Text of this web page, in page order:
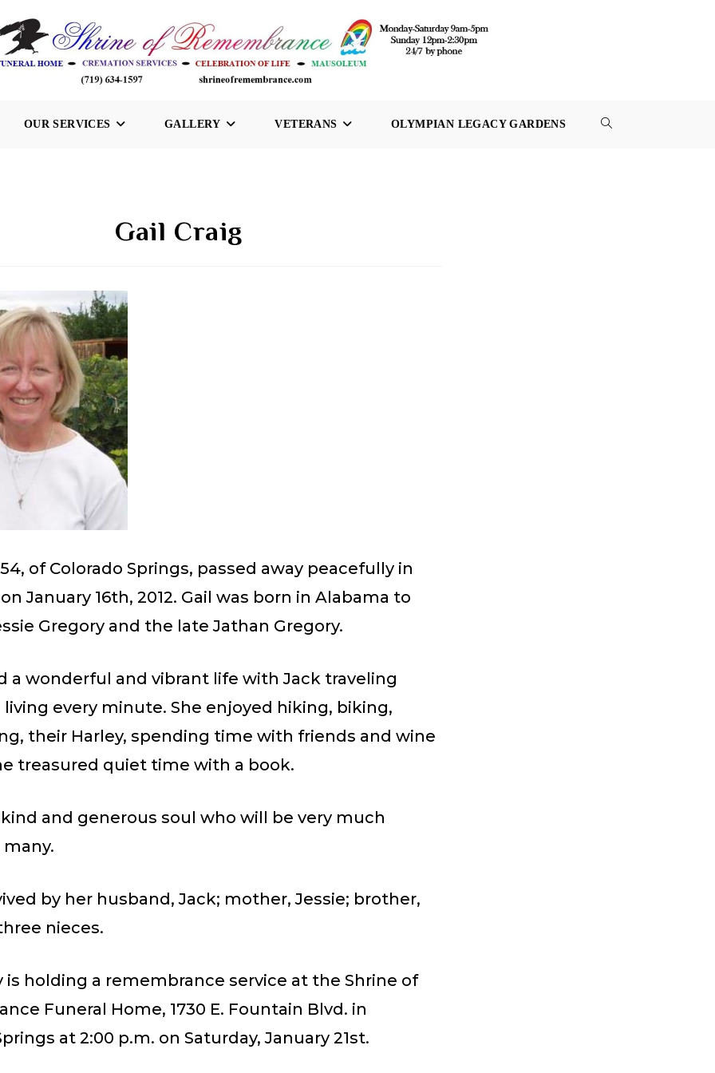
OUR SERVICES GALLERY VETERANS OLYMPIAN LEGACY GARDENS TOGGLE
Gail Craig
of Colorado Springs, passed away peacefully in
January 16th, 2012. Gail was born in Alabama to
Gregory and the late Jathan Gregory.
a wonderful and vibrant life with Jack traveling
every minute. She enjoyed hiking, biking,
their Harley, spending time with friends and wine
treasured quiet time with a book.
kind and generous soul who will be very much
by her husband, Jack; mother, Jessie; brother,
nieces.
is holding a remembrance service at the Shrine of
Funeral Home, 1730 E. Fountain Blvd. in
at 2:00 p.m. on Saturday, January 21st.